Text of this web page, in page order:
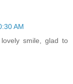
AM
smile, glad to